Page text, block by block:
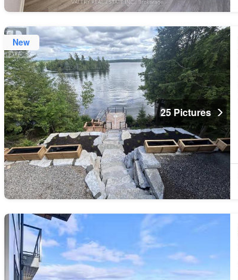
New
25 Pictures